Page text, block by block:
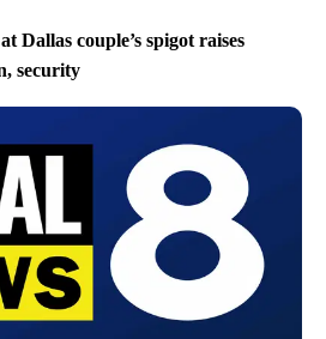
Dallas couple’s spigot raises
security